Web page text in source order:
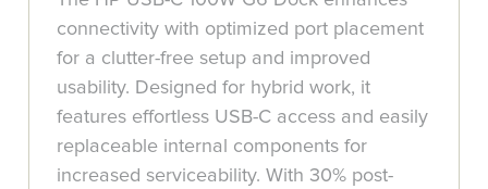
connectivity with optimized port placement
for a clutter-free setup and improved
usability. Designed for hybrid work, it
features effortless USB-C access and easily
replaceable internal components for
increased serviceability. With 30% post-